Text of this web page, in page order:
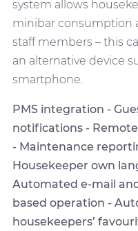
system allows
minibar consumption
staff members – this
an alternative device
smartphone.
PMS integration -
notifications -
- Maintenance
Housekeeper own
Automated e-mail
based operation -
housekeepers’